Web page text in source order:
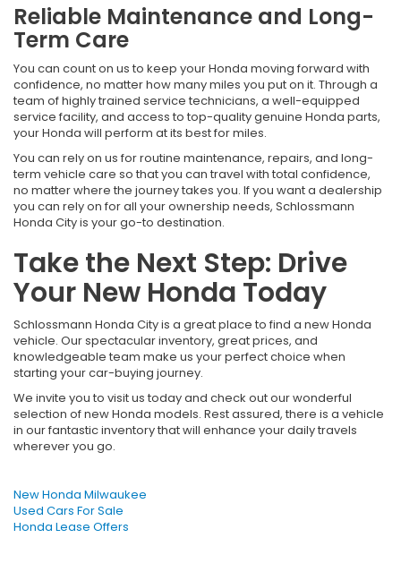
Reliable Maintenance and Long-
Term Care
You can count on us to keep your Honda moving forward with
confidence, no matter how many miles you put on it. Through a
team of highly trained service technicians, a well-equipped
service facility, and access to top-quality genuine Honda parts,
your Honda will perform at its best for miles.
You can rely on us for routine maintenance, repairs, and long-
term vehicle care so that you can travel with total confidence,
no matter where the journey takes you. If you want a dealership
you can rely on for all your ownership needs, Schlossmann
Honda City is your go-to destination.
Take the Next Step: Drive
Your New Honda Today
Schlossmann Honda City is a great place to find a new Honda
vehicle. Our spectacular inventory, great prices, and
knowledgeable team make us your perfect choice when
starting your car-buying journey.
We invite you to visit us today and check out our wonderful
selection of new Honda models. Rest assured, there is a vehicle
in our fantastic inventory that will enhance your daily travels
wherever you go.
New Honda Milwaukee
Used Cars For Sale
Honda Lease Offers